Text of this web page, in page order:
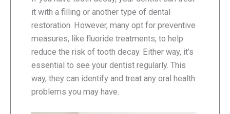
it with a filling or another type of dental
restoration. However, many opt for preventive
measures, like fluoride treatments, to help
reduce the risk of tooth decay. Either way, it’s
essential to see your dentist regularly. This
way, they can identify and treat any oral health
problems you may have.